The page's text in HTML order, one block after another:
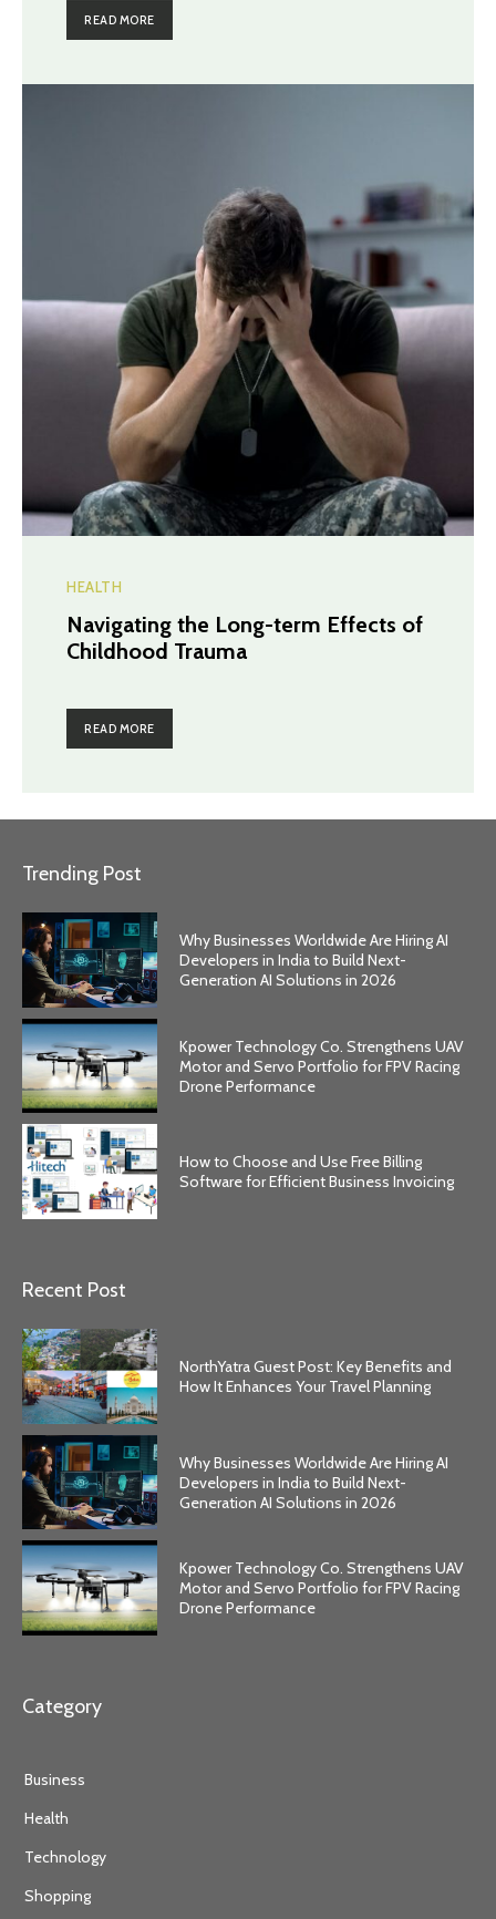
READ MORE
HEALTH
Navigating the Long-term Effects of
Childhood Trauma
READ MORE
Trending Post
Why Businesses Worldwide Are Hiring AI
Developers in India to Build Next-
Generation AI Solutions in 2026
Kpower Technology Co. Strengthens UAV
Motor and Servo Portfolio for FPV Racing
Drone Performance
How to Choose and Use Free Billing
Software for Efficient Business Invoicing
Recent Post
NorthYatra Guest Post: Key Benefits and
How It Enhances Your Travel Planning
Why Businesses Worldwide Are Hiring AI
Developers in India to Build Next-
Generation AI Solutions in 2026
Kpower Technology Co. Strengthens UAV
Motor and Servo Portfolio for FPV Racing
Drone Performance
Category
Business
Health
Technology
Shopping